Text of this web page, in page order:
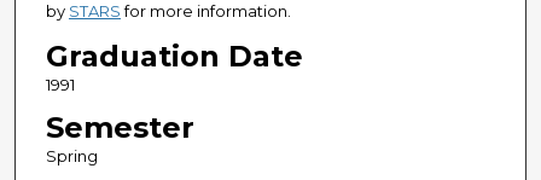
by STARSfor more information.
Graduation Date
1991
Semester
Spring